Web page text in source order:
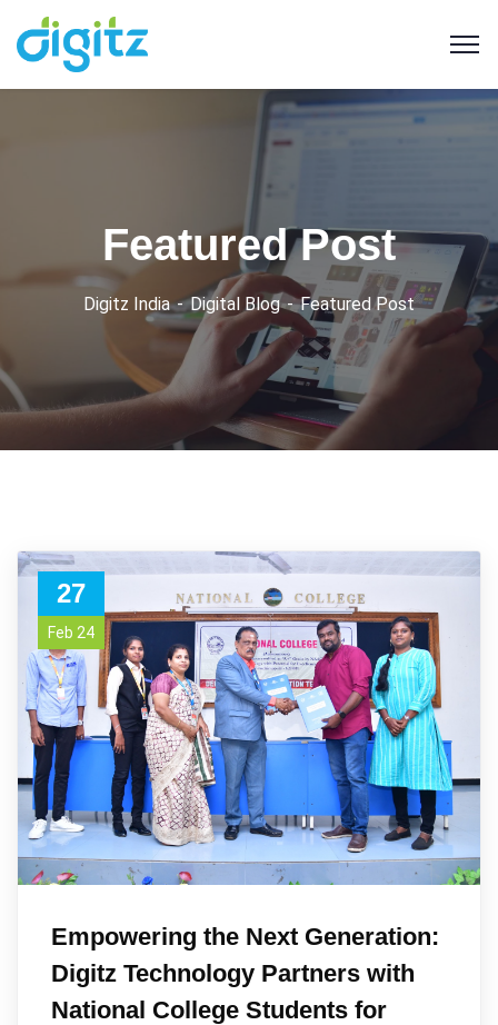
Featured Post
Digitz India Digital Blog Featured Post
27
Feb 24
Empowering the Next Generation:
Digitz Technology Partners with
National College Students for